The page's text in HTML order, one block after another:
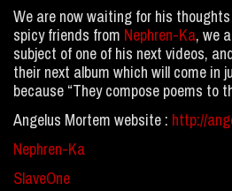
We are now waiting for his
spicy friends from Nephren-Ka, we
subject of one of his next videos,
their next album which will come in
because “They compose poems to
Angelus Mortem website : http://
Nephren-Ka
SlaveOne